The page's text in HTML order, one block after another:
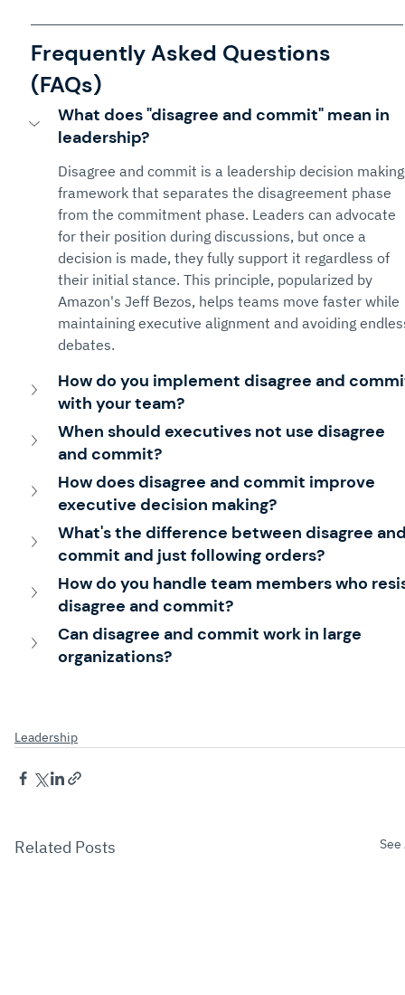
Frequently Asked Questions
(FAQs)
What does "disagree and commit" mean in
leadership?
Disagree and commit is a leadership decision
framework that separates the disagreement phase
from the commitment phase. Leaders can advocate
for their position during discussions, but once a
decision is made, they fully support it regardless of
their initial stance. This principle, popularized by
Amazon's Jeff Bezos, helps teams move faster while
maintaining executive alignment and avoiding
debates.
How do you implement disagree and
with your team?
When should executives not use disagree
and commit?
How does disagree and commit improve
executive decision making?
What's the difference between disagree
commit and just following orders?
How do you handle team members who
disagree and commit?
Can disagree and commit work in large
organizations?
Leadership
Related Posts See